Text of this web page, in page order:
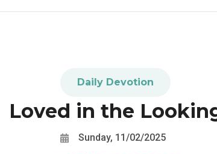
Daily Devotion
Loved in the
Sunday, 11/02/2025